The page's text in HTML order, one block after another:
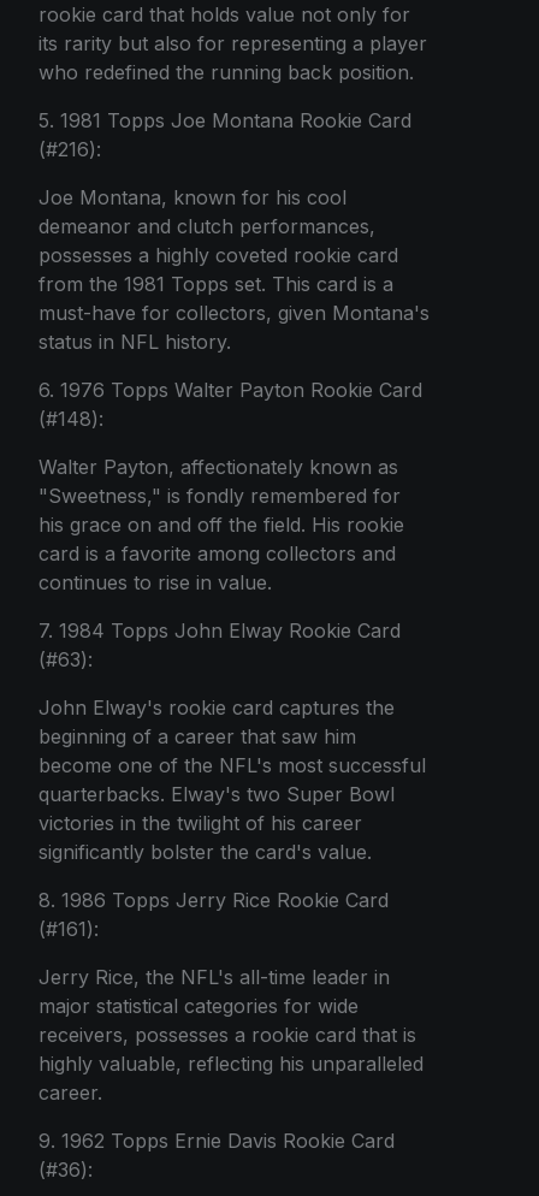
rookie card that holds value not only for
its rarity but also for representing a player
who redefined the running back position.
5. 1981 Topps Joe Montana Rookie Card
(#216):
Joe Montana, known for his cool
demeanor and clutch performances,
possesses a highly coveted rookie card
from the 1981 Topps set. This card is a
must-have for collectors, given Montana's
status in NFL history.
6. 1976 Topps Walter Payton Rookie Card
(#148):
Walter Payton, affectionately known as
"Sweetness," is fondly remembered for
his grace on and off the field. His rookie
card is a favorite among collectors and
continues to rise in value.
7. 1984 Topps John Elway Rookie Card
(#63):
John Elway's rookie card captures the
beginning of a career that saw him
become one of the NFL's most successful
quarterbacks. Elway's two Super Bowl
victories in the twilight of his career
significantly bolster the card's value.
8. 1986 Topps Jerry Rice Rookie Card
(#161):
Jerry Rice, the NFL's all-time leader in
major statistical categories for wide
receivers, possesses a rookie card that is
highly valuable, reflecting his unparalleled
career.
9. 1962 Topps Ernie Davis Rookie Card
(#36):